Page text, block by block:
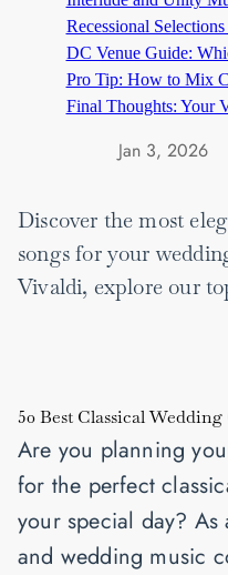
Recessional
DC Venue Guide:
Pro Tip: How to Mix
Final Thoughts: Your
Jan 3, 2026
Discover the most
songs for your
Vivaldi, explore our
50 Best Classical
Are you planning
for the perfect
your special day?
and wedding music